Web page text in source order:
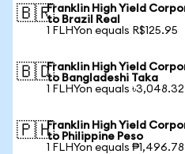
🇧🇷Franklin High Yield
to Brazil Real
1 FLHYon equals R$125.95
🇧🇩Franklin High Yield
to Bangladeshi Taka
1 FLHYon equals ৳3,048.32
🇵🇭Franklin High Yield
to Philippine Peso
1 FLHYon equals ₱1,496.78